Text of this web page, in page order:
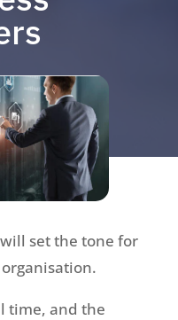
will set the tone for
time, and the